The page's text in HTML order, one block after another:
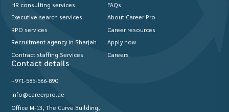
HR consulting services
Executive search services
RPO services
Recruitment agency in Sharjah
Contract staffing Services
FAQs
About Career Pro
Career resources
Apply now
Careers
Contact details
+971-585-566-890
info@careerpro.ae
Office M-13, The Curve Building,